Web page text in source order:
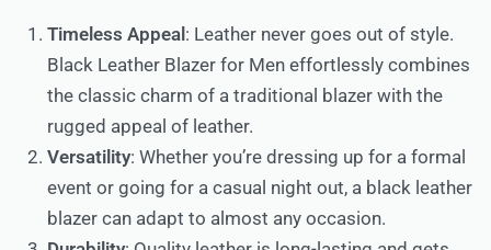
Timeless Appeal: Leather never goes out of style.
Black Leather Blazer for Men effortlessly combines
the classic charm of a traditional blazer with the
rugged appeal of leather.
Versatility: Whether you’re dressing up for a formal
event or going for a casual night out, a black leather
blazer can adapt to almost any occasion.